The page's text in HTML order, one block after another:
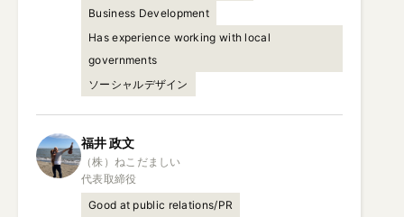
Business Development
Has experience working with local
governments
ソーシャルデザイン
福井政文
（株）ねこだましい
代表取締役
Good at public relations/PR